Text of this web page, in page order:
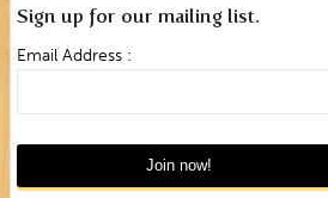
Sign up for our mailing list.
Email Address :